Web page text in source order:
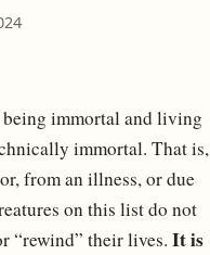
immortal and living
immortal. That is,
from an illness, or due
on this list do not
“rewind” their lives. It is